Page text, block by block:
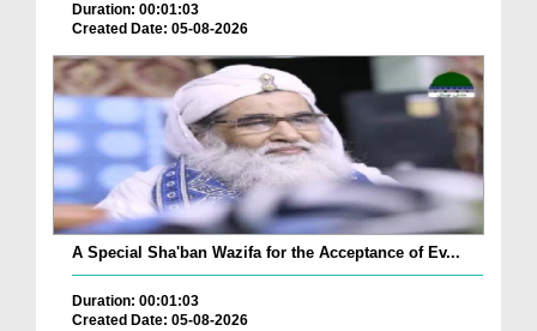
Duration: 00:01:03
Created Date: 05-08-2026
A Special Sha'ban Wazifa for the Acceptance of Ev...
Duration: 00:01:03
Created Date: 05-08-2026